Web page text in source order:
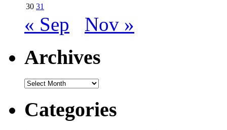
30 31
« Sep Nov »
Archives
Archives
Categories